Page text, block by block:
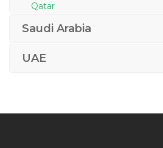
Qatar
Network Engineer
Saudi Arabia
UAE